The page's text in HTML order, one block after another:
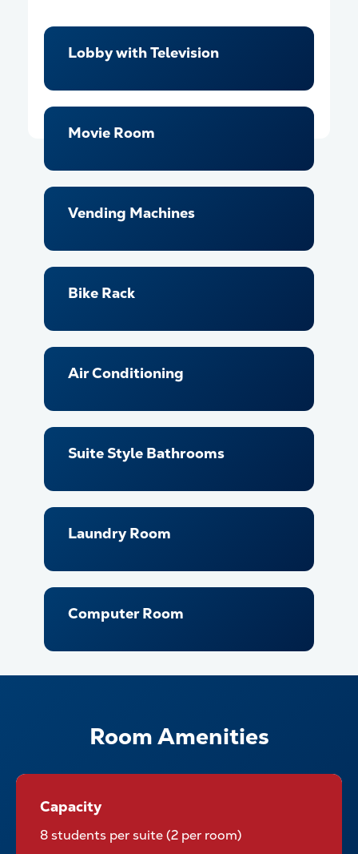
Lobby with Television
Movie Room
Vending Machines
Bike Rack
Air Conditioning
Suite Style Bathrooms
Laundry Room
Computer Room
Room Amenities
Capacity
Capacity
8 students per suite (2 per room)